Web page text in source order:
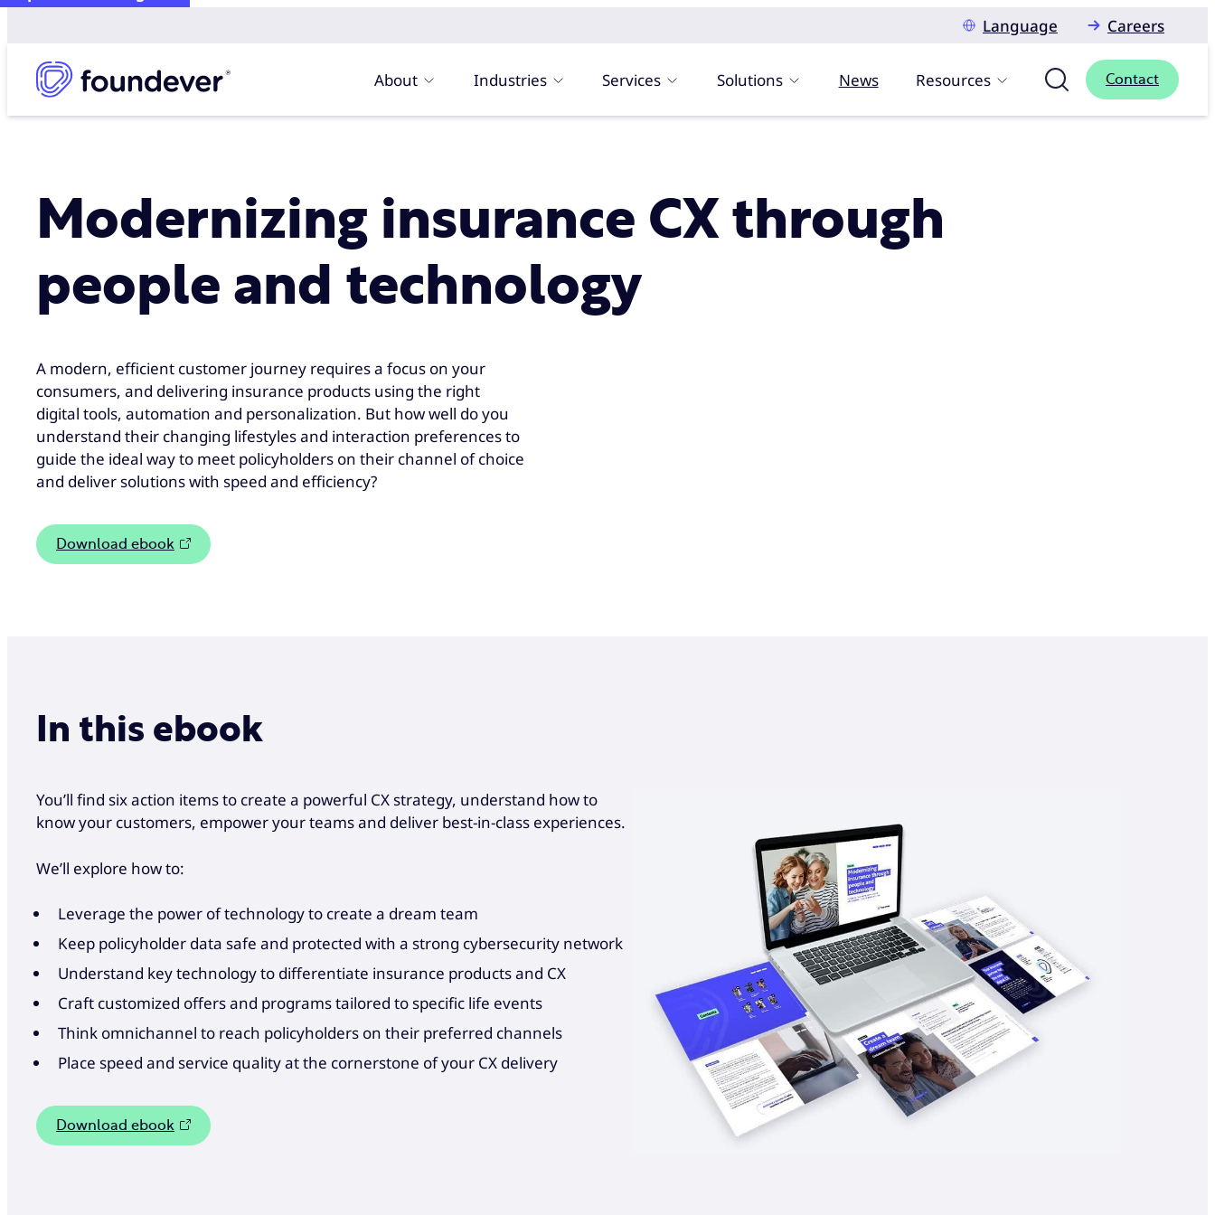
Language
Careers
About Industries Services Solutions News Resources Contact
Modernizing insurance CX through
people and technology
A modern, efficient customer journey requires a focus on your
consumers, and delivering insurance products using the right
digital tools, automation and personalization. But how well do you
understand their changing lifestyles and interaction preferences to
guide the ideal way to meet policyholders on their channel of choice
and deliver solutions with speed and efficiency?
Download ebook
In this ebook
You’ll find six action items to create a powerful CX strategy, understand how to
know your customers, empower your teams and deliver best-in-class experiences.
We’ll explore how to:
Leverage the power of technology to create a dream team
Keep policyholder data safe and protected with a strong cybersecurity network
Understand key technology to differentiate insurance products and CX
Craft customized offers and programs tailored to specific life events
Think omnichannel to reach policyholders on their preferred channels
Place speed and service quality at the cornerstone of your CX delivery
Download ebook